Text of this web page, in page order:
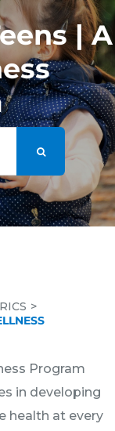
| A
Program
in developing
health at every